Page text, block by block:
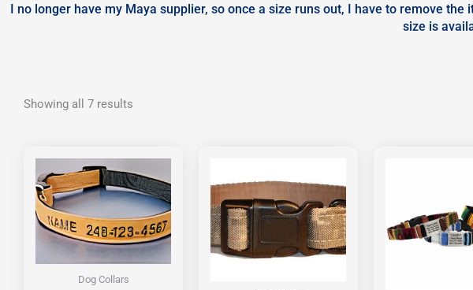
I no longer have my Maya supplier, so once a size runs out, I have to remove
size is
Showing all 7 results
Dog Collars
$27.95
through
$37.95
$27.95
$37.95